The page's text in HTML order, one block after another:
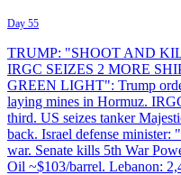
Day 55
TRUMP: "SHOOT AND
IRGC SEIZES 2 MORE
GREEN LIGHT": Trump
laying mines in Hormuz.
third. US seizes tanker
back. Israel defense
war. Senate kills 5th War
Oil ~$103/barrel. Lebanon: